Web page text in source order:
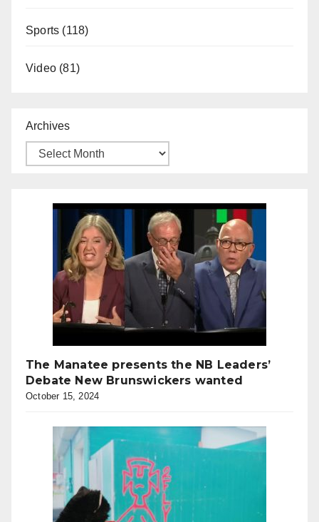
Sports (118)
Video (81)
Archives
The Manatee presents the NB Leaders’
Debate New Brunswickers wanted
October 15, 2024